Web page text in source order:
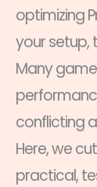
optimizing
your setup,
Many
conflicting
Here, we
practical,